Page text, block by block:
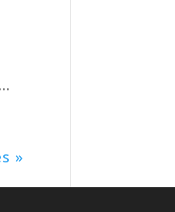
»